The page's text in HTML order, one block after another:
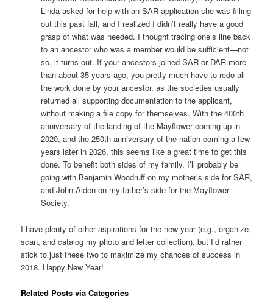
Linda asked for help with an SAR application she was filling
out this past fall, and I realized I didn’t really have a good
grasp of what was needed. I thought tracing one’s line back
to an ancestor who was a member would be sufficient—not
so, it turns out. If your ancestors joined SAR or DAR more
than about 35 years ago, you pretty much have to redo all
the work done by your ancestor, as the societies usually
returned all supporting documentation to the applicant,
without making a file copy for themselves. With the 400th
anniversary of the landing of the Mayflower coming up in
2020, and the 250th anniversary of the nation coming a few
years later in 2026, this seems like a great time to get this
done. To benefit both sides of my family, I’ll probably be
going with Benjamin Woodruff on my mother’s side for SAR,
and John Alden on my father’s side for the Mayflower
Society.
I have plenty of other aspirations for the new year (e.g., organize,
scan, and catalog my photo and letter collection), but I’d rather
stick to just these two to maximize my chances of success in
2018. Happy New Year!
Related Posts via Categories